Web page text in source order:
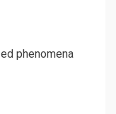
phenomena